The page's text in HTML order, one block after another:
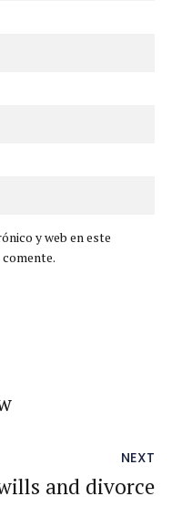
y web en este
NEXT
and divorce